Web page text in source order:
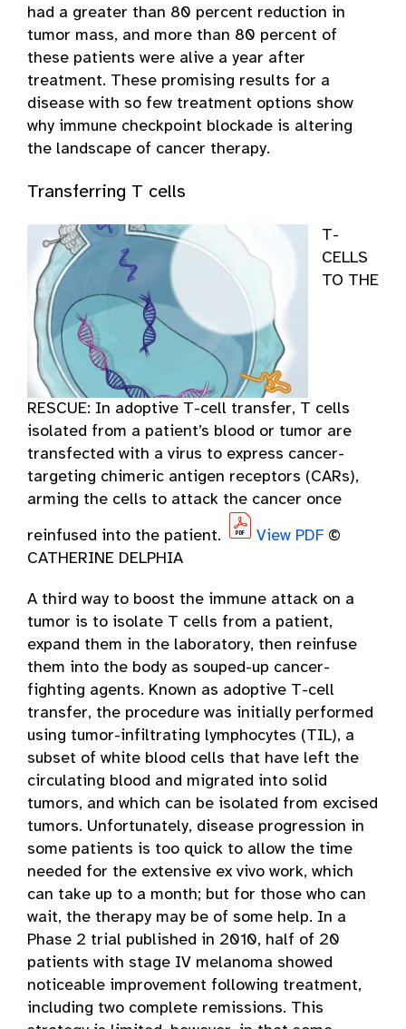
had a greater than 80 percent reduction in
tumor mass, and more than 80 percent of
these patients were alive a year after
treatment. These promising results for a
disease with so few treatment options show
why immune checkpoint blockade is altering
the landscape of cancer therapy.
Transferring T cells
T-
CELLS
TO THE
RESCUE: In adoptive T-cell transfer, T cells
isolated from a patient’s blood or tumor are
transfected with a virus to express cancer-
targeting chimeric antigen receptors (CARs),
arming the cells to attack the cancer once
reinfused into the patient. View PDF ©
CATHERINE DELPHIA
A third way to boost the immune attack on a
tumor is to isolate T cells from a patient,
expand them in the laboratory, then reinfuse
them into the body as souped-up cancer-
fighting agents. Known as adoptive T-cell
transfer, the procedure was initially performed
using tumor-infiltrating lymphocytes (TIL), a
subset of white blood cells that have left the
circulating blood and migrated into solid
tumors, and which can be isolated from excised
tumors. Unfortunately, disease progression in
some patients is too quick to allow the time
needed for the extensive ex vivo work, which
can take up to a month; but for those who can
wait, the therapy may be of some help. In a
Phase 2 trial published in 2010, half of 20
patients with stage IV melanoma showed
noticeable improvement following treatment,
including two complete remissions. This